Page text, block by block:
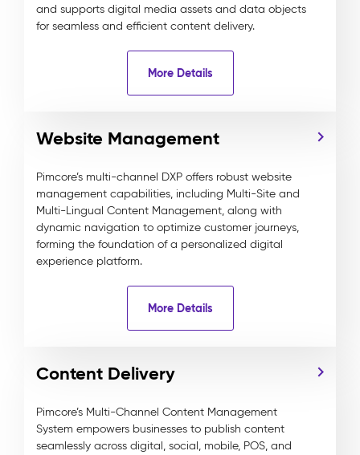
and supports digital media assets and data objects
for seamless and efficient content delivery.
More Details
Website Management
Pimcore’s multi-channel DXP offers robust website
management capabilities, including Multi-Site and
Multi-Lingual Content Management, along with
dynamic navigation to optimize customer journeys,
forming the foundation of a personalized digital
experience platform.
More Details
Content Delivery
Pimcore’s Multi-Channel Content Management
System empowers businesses to publish content
seamlessly across digital, social, mobile, POS, and